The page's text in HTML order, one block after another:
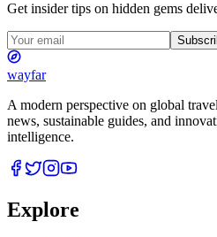
Get insider tips on hidden gems
wayfar
A modern perspective on global
news, sustainable guides, and
intelligence.
Explore